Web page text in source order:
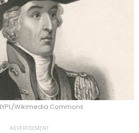
Wikimedia Commons
ADVERTISEMENT